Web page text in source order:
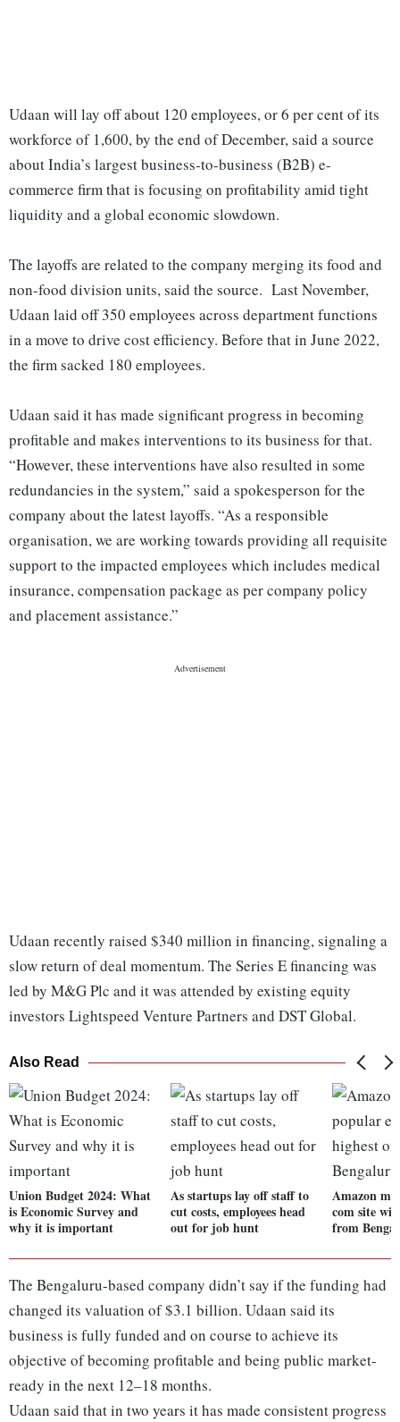
Udaan will lay off about 120 employees, or 6 per cent of its
workforce of 1,600, by the end of December, said a source
about India’s largest business-to-business (B2B) e-
commerce firm that is focusing on profitability amid tight
liquidity and a global economic slowdown.
The layoffs are related to the company merging its food and
non-food division units, said the source. Last November,
Udaan laid off 350 employees across department functions
in a move to drive cost efficiency. Before that in June 2022,
the firm sacked 180 employees.
Udaan said it has made significant progress in becoming
profitable and makes interventions to its business for that.
“However, these interventions have also resulted in some
redundancies in the system,” said a spokesperson for the
company about the latest layoffs. “As a responsible
organisation, we are working towards providing all requisite
support to the impacted employees which includes medical
insurance, compensation package as per company policy
and placement assistance.”
Udaan recently raised $340 million in financing, signaling a
slow return of deal momentum. The Series E financing was
led by M&G Plc and it was attended by existing equity
investors Lightspeed Venture Partners and DST Global.
Also Read
Union Budget 2024: What
is Economic Survey and
why it is important
As startups lay off staff to
cut costs, employees head
out for job hunt
Amazon
com site
from
The Bengaluru-based company didn’t say if the funding had
changed its valuation of $3.1 billion. Udaan said its
business is fully funded and on course to achieve its
objective of becoming profitable and being public market-
ready in the next 12–18 months.
Udaan said that in two years it has made consistent progress